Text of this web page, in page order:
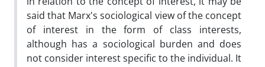
said that Marx's sociological view of the concept
of interest in the form of class interests,
although has a sociological burden and does
not consider interest specific to the individual. It